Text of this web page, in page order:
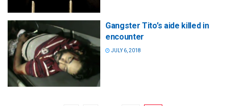
Gangster Tito’s aide killed in
encounter
JULY 6, 2018